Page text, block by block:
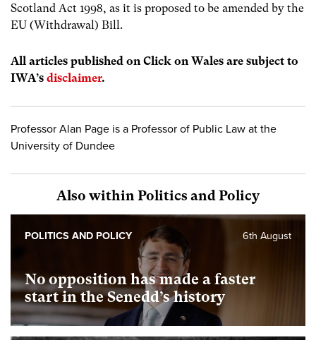
Scotland Act 1998, as it is proposed to be amended by the
EU (Withdrawal) Bill.
All articles published on Click on Wales are subject to
IWA’s disclaimer.
Professor Alan Page is a Professor of Public Law at the
University of Dundee
Also within Politics and Policy
No opposition has made a faster
start in the Senedd’s history
6th August
POLITICS AND POLICY